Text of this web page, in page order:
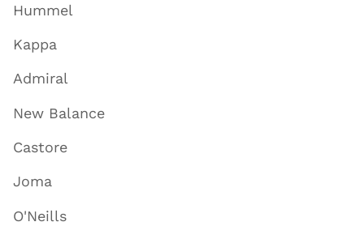
Hummel
Kappa
Admiral
New Balance
Castore
Joma
O'Neills